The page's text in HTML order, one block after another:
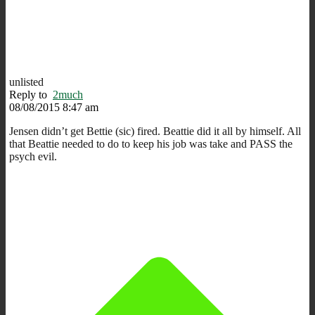
unlisted
Reply to 2much
08/08/2015 8:47 am
Jensen didn’t get Bettie (sic) fired. Beattie did it all by himself. All
that Beattie needed to do to keep his job was take and PASS the
psych evil.